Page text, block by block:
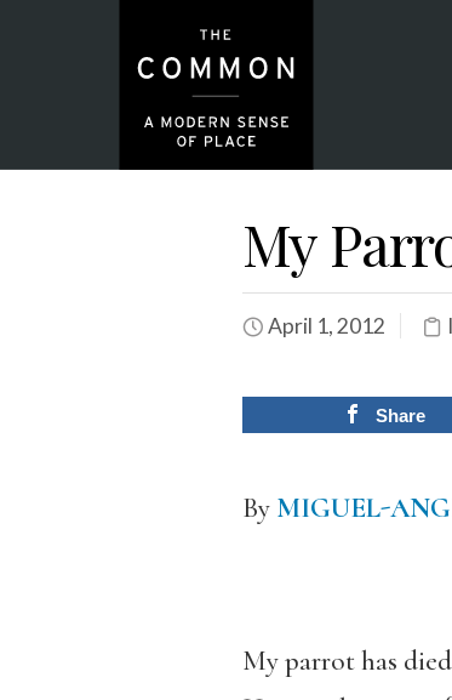
My
April 1, 2012
Share
By MIGUEL-
My parrot has